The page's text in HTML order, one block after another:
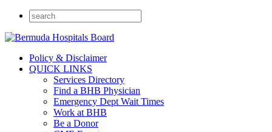
Policy & Disclaimer
QUICK LINKS
Services Directory
Find a BHB Physician
Emergency Dept Wait Times
Work at BHB
Be a Donor